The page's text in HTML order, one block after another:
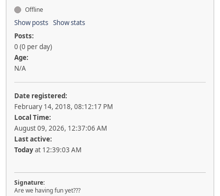
Offline
Show posts Show stats
Posts:
0 (0 per day)
Age:
N/A
Date registered:
February 14, 2018, 08:12:17 PM
Local Time:
August 09, 2026, 12:37:06 AM
Last active:
Todayat 12:39:03 AM
Signature:
Are we having fun yet???